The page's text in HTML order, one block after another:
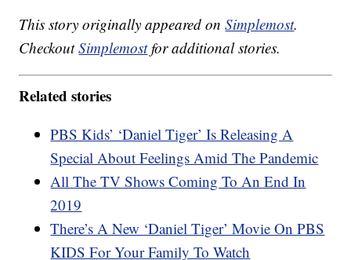
This story originally appeared onSimplemost.
CheckoutSimplemostfor additional stories.
Related stories
PBS Kids’ ‘Daniel Tiger’ Is Releasing A
Special About Feelings Amid The Pandemic
All The TV Shows Coming To An End In
2019
There’s A New ‘Daniel Tiger’ Movie On PBS
KIDS For Your Family To Watch